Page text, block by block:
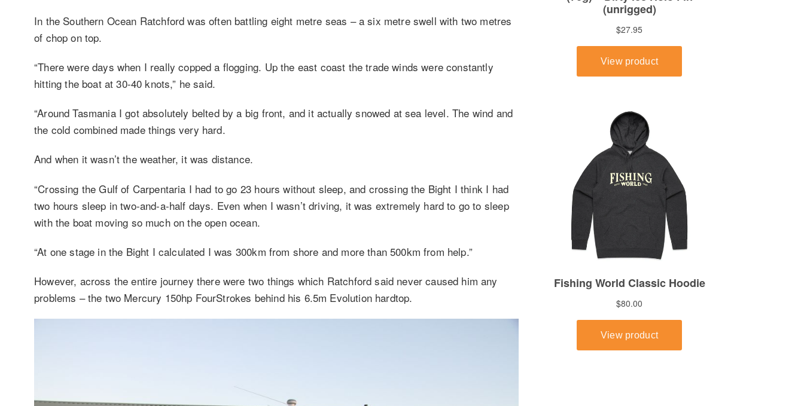
In the Southern Ocean Ratchford was often battling eight metre seas – a six metre swell with two metres
of chop on top.
“There were days when I really copped a flogging. Up the east coast the trade winds were constantly
hitting the boat at 30-40 knots,” he said.
“Around Tasmania I got absolutely belted by a big front, and it actually snowed at sea level. The wind and
the cold combined made things very hard.
And when it wasn’t the weather, it was distance.
“Crossing the Gulf of Carpentaria I had to go 23 hours without sleep, and crossing the Bight I think I had
two hours sleep in two-and-a-half days. Even when I wasn’t driving, it was extremely hard to go to sleep
with the boat moving so much on the open ocean.
“At one stage in the Bight I calculated I was 300km from shore and more than 500km from help.”
However, across the entire journey there were two things which Ratchford said never caused him any
problems – the two Mercury 150hp FourStrokes behind his 6.5m Evolution hardtop.